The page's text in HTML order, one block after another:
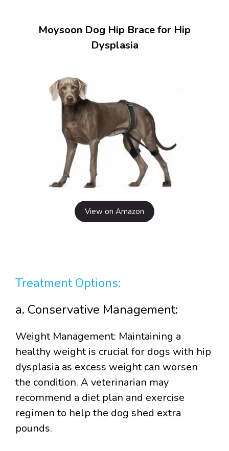
Moysoon Dog Hip Brace for Hip
Dysplasia
View on Amazon
Treatment Options:
a. Conservative Management:
Weight Management: Maintaining a
healthy weight is crucial for dogs with hip
dysplasia as excess weight can worsen
the condition. A veterinarian may
recommend a diet plan and exercise
regimen to help the dog shed extra
pounds.